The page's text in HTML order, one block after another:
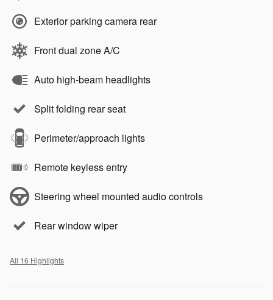
Exterior parking camera rear
Front dual zone A/C
Auto high-beam headlights
Split folding rear seat
Perimeter/approach lights
Remote keyless entry
Steering wheel mounted audio controls
Rear window wiper
All 16 Highlights